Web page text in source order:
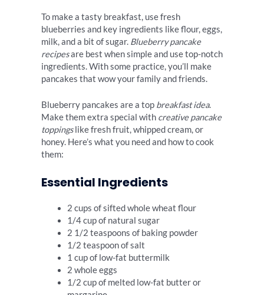
To make a tasty breakfast, use fresh
blueberries and key ingredients like flour, eggs,
milk, and a bit of sugar. Blueberry pancake
recipesare best when simple and use top-notch
ingredients. With some practice, you’ll make
pancakes that wow your family and friends.
Blueberry pancakes are a top breakfast idea.
Make them extra special with creative pancake
toppingslike fresh fruit, whipped cream, or
honey. Here’s what you need and how to cook
them:
Essential Ingredients
2 cups of sifted whole wheat flour
1/4 cup of natural sugar
2 1/2 teaspoons of baking powder
1/2 teaspoon of salt
1 cup of low-fat buttermilk
2 whole eggs
1/2 cup of melted low-fat butter or